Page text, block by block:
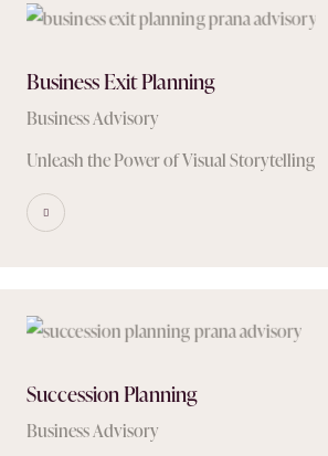
Business Exit Planning
Business Advisory
Unleash the Power of Visual Storytelling
Succession Planning
Business Advisory